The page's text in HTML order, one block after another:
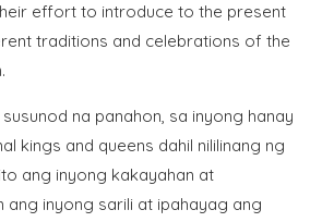
effort to introduce to the present
traditions and celebrations of the
na panahon, sa inyong hanay
kings and queens dahil nililinang ng
ang inyong kakayahan at
ang inyong sarili at ipahayag ang